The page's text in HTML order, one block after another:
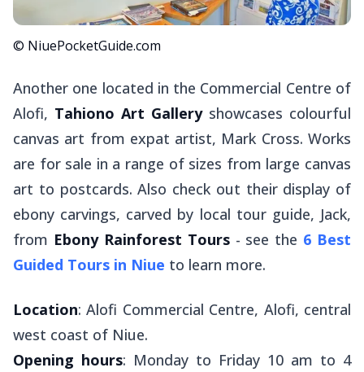
© NiuePocketGuide.com
Another one located in the Commercial Centre of
Alofi, Tahiono Art Galleryshowcases colourful
canvas art from expat artist, Mark Cross. Works
are for sale in a range of sizes from large canvas
art to postcards. Also check out their display of
ebony carvings, carved by local tour guide, Jack,
from Ebony Rainforest Tours- see the 6 Best
Guided Tours in Niue to learn more.
Location: Alofi Commercial Centre, Alofi, central
west coast of Niue.
Opening hours: Monday to Friday 10 am to 4